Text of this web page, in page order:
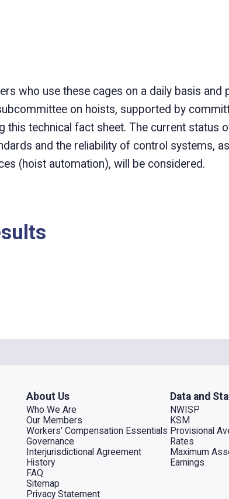
who use these cages on a daily basis and
on hoists, supported by
this technical fact sheet. The current status
and the reliability of control systems,
(hoist automation), will be considered.
About Us
Who We Are
Our Members
Workers' Compensation Essentials
Governance
Interjurisdictional Agreement
History
FAQ
Sitemap
Privacy Statement
Data and
NWISP
KSM
Provisional
Rates
Maximum
Earnings